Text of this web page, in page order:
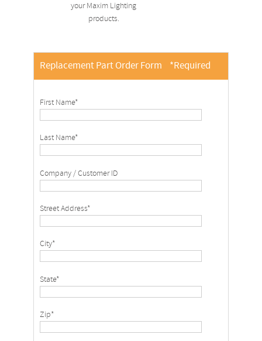
your Maxim Lighting
products.
Replacement Part Order Form *Required
First Name*
Last Name*
Company / Customer ID
Street Address*
City*
State*
Zip*